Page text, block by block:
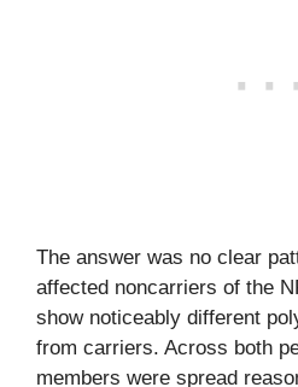
The answer was no clear
affected noncarriers of the
show noticeably different
from carriers. Across both
members were spread